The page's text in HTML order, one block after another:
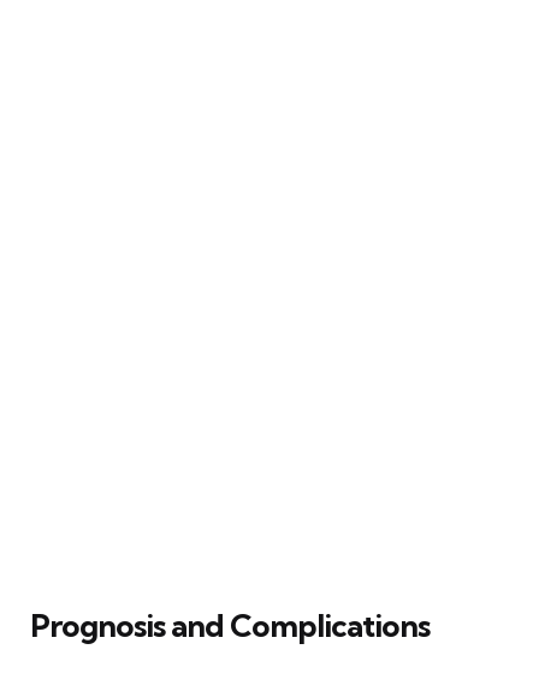
Prognosis and Complications